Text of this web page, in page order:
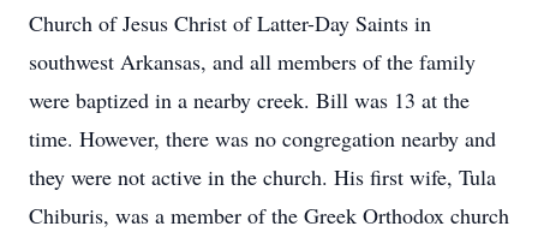
Church of Jesus Christ of Latter-Day Saints in
southwest Arkansas, and all members of the family
were baptized in a nearby creek. Bill was 13 at the
time. However, there was no congregation nearby and
they were not active in the church. His first wife, Tula
Chiburis, was a member of the Greek Orthodox church